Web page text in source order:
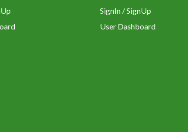
SignIn / SignUp
User Dashboard